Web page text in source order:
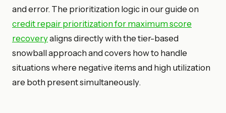
and error. The prioritization logic in our guide on
credit repair prioritization for maximum score
recoveryaligns directly with the tier-based
snowball approach and covers how to handle
situations where negative items and high utilization
are both present simultaneously.